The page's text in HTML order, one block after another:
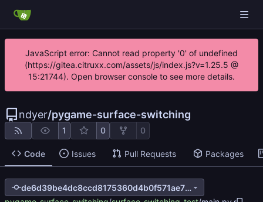
JavaScript error: Cannot read property '0' of undefined
(https://gitea.citruxx.com/assets/js/index.js?v=1.25.5 @
15:21744). Open browser console to see more details.
ndyer/pygame-surface-switching
1 0 0
Code Issues Pull Requests Packages
de6d39be4dc8ccd8175360d4b0f571ae7880731a